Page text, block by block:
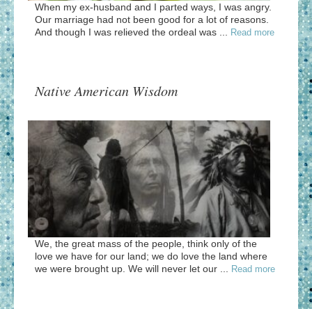
When my ex-husband and I parted ways, I was angry.
Our marriage had not been good for a lot of reasons.
And though I was relieved the ordeal was ... Read more
Native American Wisdom
We, the great mass of the people, think only of the
love we have for our land; we do love the land where
we were brought up. We will never let our ...
Read more